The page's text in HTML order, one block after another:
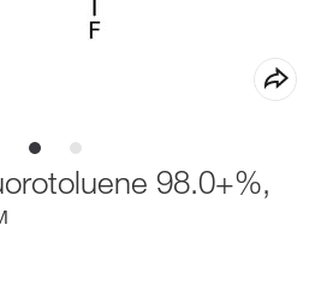
98.0+%,